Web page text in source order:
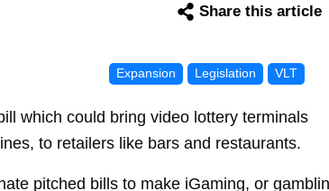
Share this article
Expansion Legislation VLT
which could bring video lottery terminals
to retailers like bars and restaurants.
pitched bills to make iGaming, or